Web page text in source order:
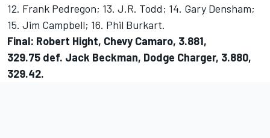
12. Frank Pedregon; 13. J.R. Todd; 14. Gary Densham;
15. Jim Campbell; 16. Phil Burkart.
Final: Robert Hight, Chevy Camaro, 3.881,
329.75 def. Jack Beckman, Dodge Charger, 3.880,
329.42.